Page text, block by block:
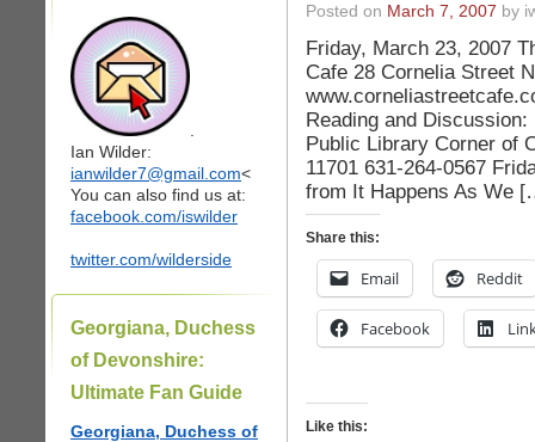
Ian Wilder:
ianwilder7@gmail.com<
You can also find us at:
facebook.com/iswilder
twitter.com/wilderside
Georgiana, Duchess
of Devonshire:
Ultimate Fan Guide
Georgiana, Duchess of
Posted on March 7, 2007 by
Friday, March 23, 2007
Cafe 28 Cornelia Street
Reading and
Public Library Corner of
11701 631-264-0567
from It Happens As We
Share this:
Email Reddit
Facebook
Like this: